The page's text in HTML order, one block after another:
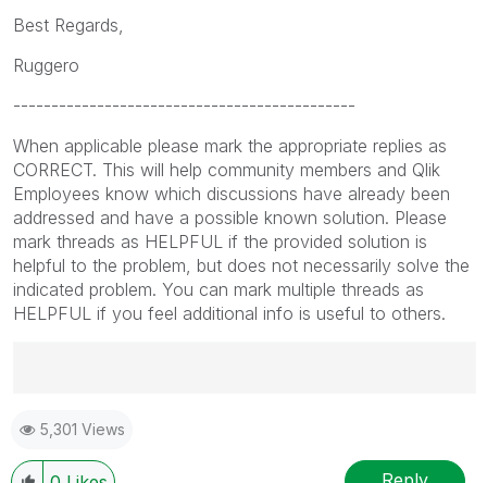
Best Regards,
Ruggero
---------------------------------------------
When applicable please mark the appropriate replies as
CORRECT. This will help community members and Qlik
Employees know which discussions have already been
addressed and have a possible known solution. Please
mark threads as HELPFUL if the provided solution is
helpful to the problem, but does not necessarily solve the
indicated problem. You can mark multiple threads as
HELPFUL if you feel additional info is useful to others.
Ruggero
---------------------------------------------
5,301 Views